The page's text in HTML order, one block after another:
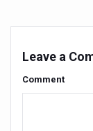
People
Centre
Leave a
Comment